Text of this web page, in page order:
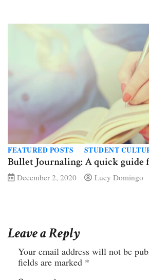
FEATURED POSTS STUDENT
Bullet Journaling: A quick guide
December 2, 2020 Lucy Domingo
Leave a Reply
Your email address will not be
fields are marked *